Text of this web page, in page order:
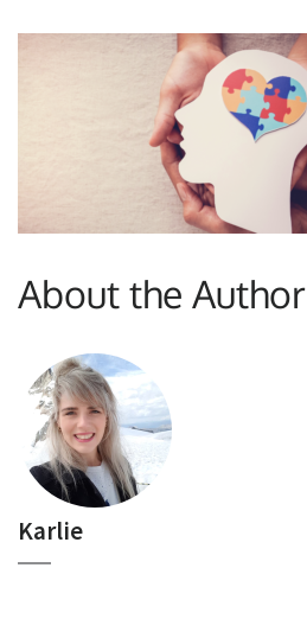
About the Author
Karlie